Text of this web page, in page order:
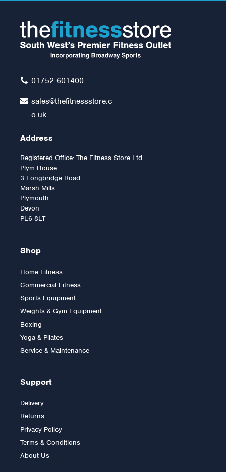
01752 601400
sales@thefitnessstore.c
o.uk
Address
Registered Office: The Fitness Store Ltd
Plym House
3 Longbridge Road
Marsh Mills
Plymouth
Devon
PL6 8LT
Shop
Home Fitness
Commercial Fitness
Sports Equipment
Weights & Gym Equipment
Boxing
Yoga & Pilates
Service & Maintenance
Support
Delivery
Returns
Privacy Policy
Terms & Conditions
About Us